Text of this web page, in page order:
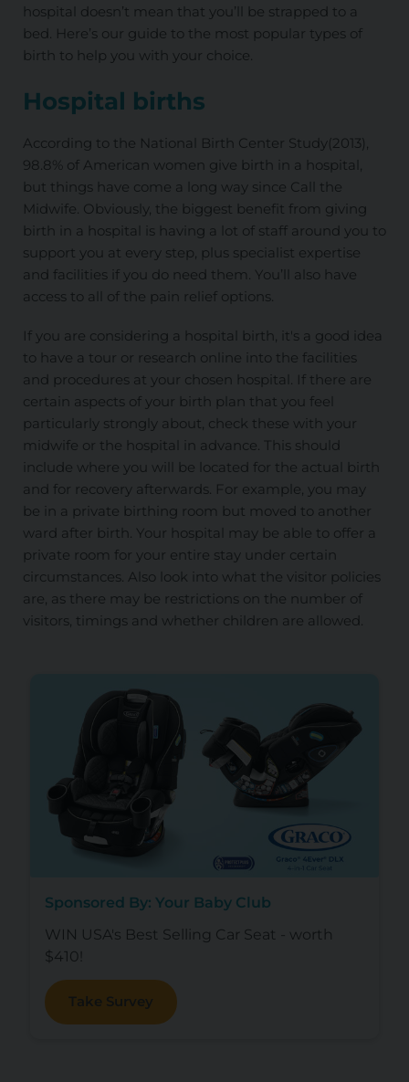
hospital doesn’t mean that you’ll be strapped to a
bed. Here’s our guide to the most popular types of
birth to help you with your choice.
Hospital births
According to the National Birth Center Study(2013),
98.8% of American women give birth in a hospital,
but things have come a long way since Call the
Midwife. Obviously, the biggest benefit from giving
birth in a hospital is having a lot of staff around you to
support you at every step, plus specialist expertise
and facilities if you do need them. You’ll also have
access to all of the pain relief options.
If you are considering a hospital birth, it's a good idea
to have a tour or research online into the facilities
and procedures at your chosen hospital. If there are
certain aspects of your birth plan that you feel
particularly strongly about, check these with your
midwife or the hospital in advance. This should
include where you will be located for the actual birth
and for recovery afterwards. For example, you may
be in a private birthing room but moved to another
ward after birth. Your hospital may be able to offer a
private room for your entire stay under certain
circumstances. Also look into what the visitor policies
are, as there may be restrictions on the number of
visitors, timings and whether children are allowed.
Sponsored By: Your Baby Club
WIN USA's Best Selling Car Seat - worth
$410!
Take Survey